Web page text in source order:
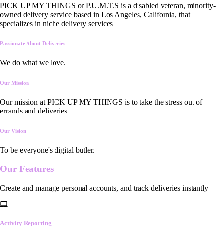
PICK UP MY THINGS or P.U.M.T.S is a disabled veteran, minority-
owned delivery service based in Los Angeles, California, that
specializes in niche delivery services
Passionate About Deliveries
We do what we love.
Our Mission
Our mission at PICK UP MY THINGS is to take the stress out of
errands and deliveries.
Our Vision
To be everyone's digital butler.
Our Features
Create and manage personal accounts, and track deliveries instantly
Activity Reporting